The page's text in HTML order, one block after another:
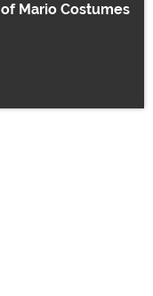
Mario Costumes